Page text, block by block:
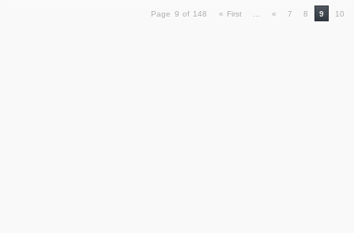
Page 9 of 148 « First ... « 7 8 9 10